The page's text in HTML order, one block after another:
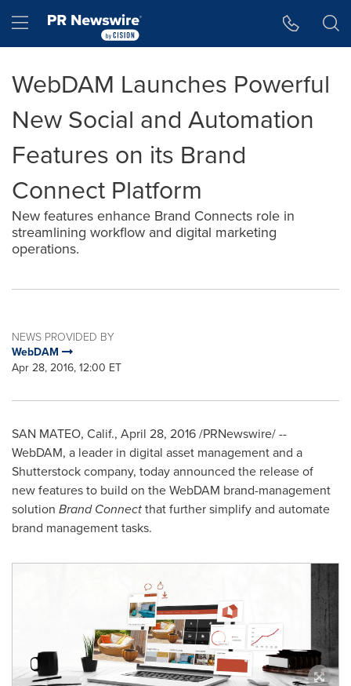
Hamburger menu
WebDAM Launches Powerful
New Social and Automation
Features on its Brand
Connect Platform
New features enhance Brand Connects role in
streamlining workflow and digital marketing
operations.
NEWS PROVIDED BY
WebDAM
Apr 28, 2016, 12:00 ET
SAN MATEO, Calif., April 28, 2016/PRNewswire/ --
WebDAM, a leader in digital asset management and a
Shutterstock company, today announced the release of
new features to build on the WebDAM brand-management
solution Brand Connectthat further simplify and automate
brand management tasks.